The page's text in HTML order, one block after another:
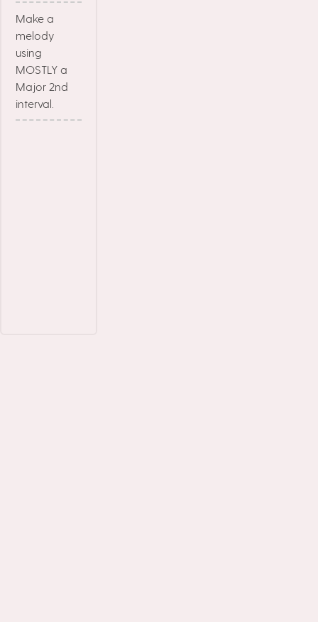
Make a
melody
using
MOSTLY a
Major 2nd
interval.